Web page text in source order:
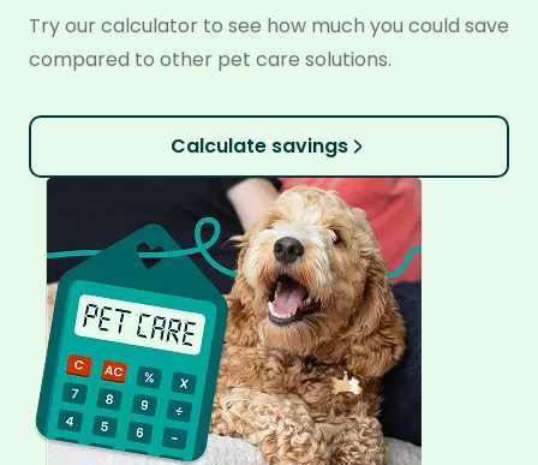
Try our calculator to see how much you could save
compared to other pet care solutions.
Calculate savings